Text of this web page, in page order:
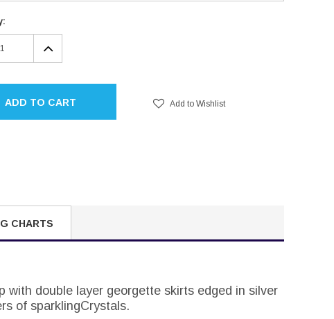
INCREASE
QUANTITY:
ADD TO CART Add to Wishlist
CHARTS
with double layer georgette skirts edged in silver
of sparklingCrystals.